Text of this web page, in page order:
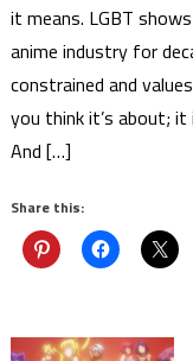
it means. LGBT
anime industry for
constrained and
you think it’s about; it
And […]
Share this: